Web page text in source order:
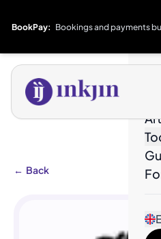
BookPay: Bookings and payments
← Back